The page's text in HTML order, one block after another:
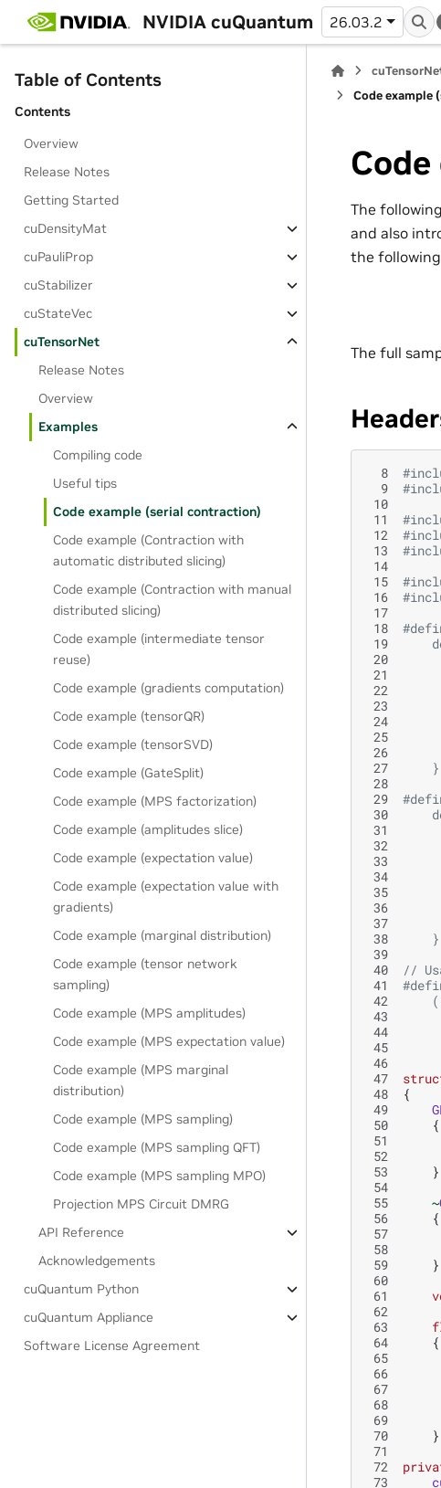
NVIDIA cuQuantum 26.03.2
Table of Contents
Contents
Overview
Release Notes
Getting Started
cuDensityMat
cuPauliProp
cuStabilizer
cuStateVec
cuTensorNet
Release Notes
Overview
Examples
Compiling code
Useful tips
Code example (serial contraction)
Code example (Contraction with
automatic distributed slicing)
Code example (Contraction with manual
distributed slicing)
Code example (intermediate tensor
reuse)
Code example (gradients computation)
Code example (tensorQR)
Code example (tensorSVD)
Code example (GateSplit)
Code example (MPS factorization)
Code example (amplitudes slice)
Code example (expectation value)
Code example (expectation value with
gradients)
Code example (marginal distribution)
Code example (tensor network
sampling)
Code example (MPS amplitudes)
Code example (MPS expectation value)
Code example (MPS marginal
distribution)
Code example (MPS sampling)
Code example (MPS sampling QFT)
Code example (MPS sampling MPO)
Projection MPS Circuit DMRG
API Reference
Acknowledgements
cuQuantum Python
cuQuantum Appliance
Software License Agreement
Code example
The
and also
the
The full
  8
  9
10
11
12
13
14
15
16
17
18
19
20
21
22
23
24
25
26
27
28
29
30
31
32
33
34
35
36
37
38
39
40
//
41
42
43
44
45
46
47
48
{
49
50
{
51
52
53
}
54
55
~
56
{
57
58
59
}
60
61
62
63
64
{
65
66
67
68
69
70
}
71
72
73